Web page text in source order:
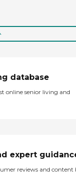
database
online senior living and
expert
reviews and content